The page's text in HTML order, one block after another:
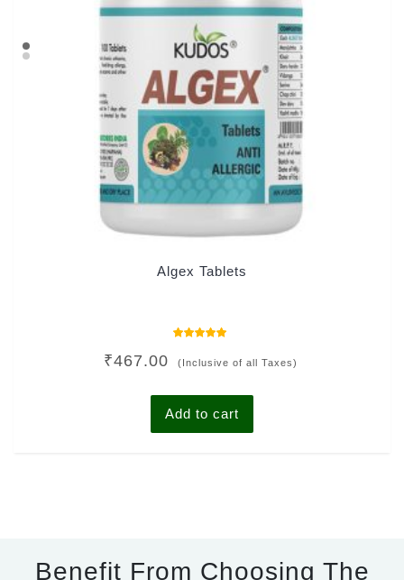
Algex Tablets
4.91
out of 5
₹467.00 (Inclusive of all Taxes)
Add to cart
Benefit From Choosing The